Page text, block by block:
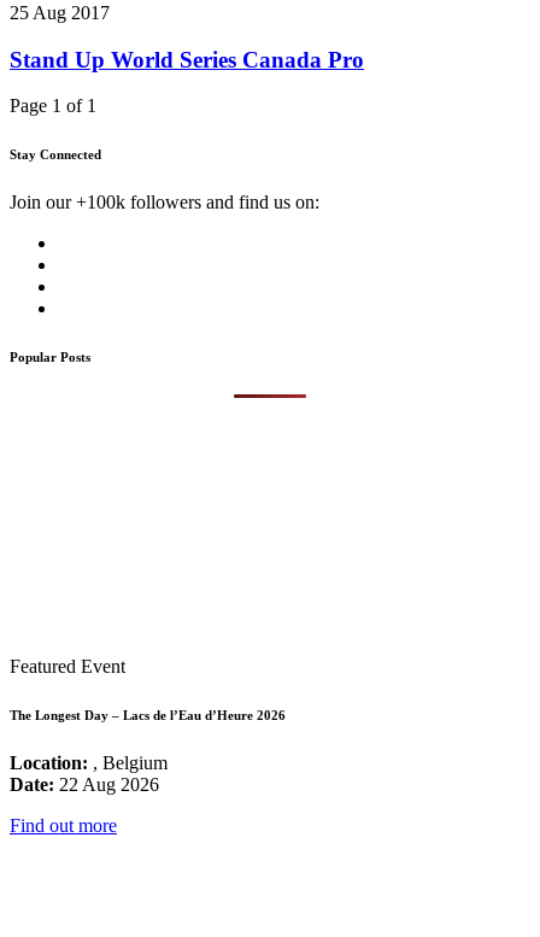
25 Aug 2017
Stand Up World Series Canada Pro
Page 1 of 1
Stay Connected
Join our +100k followers and find us on:
Popular Posts
Featured Event
The Longest Day – Lacs de l’Eau d’Heure 2026
Location: , Belgium
Date: 22 Aug 2026
Find out more